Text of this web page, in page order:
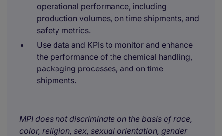
operational performance, including
production volumes, on time shipments, and
safety metrics.
Use data and KPIs to monitor and enhance
the performance of the chemical handling,
packaging processes, and on time
shipments.
MPI does not discriminate on the basis of race,
color, religion, sex, sexual orientation, gender